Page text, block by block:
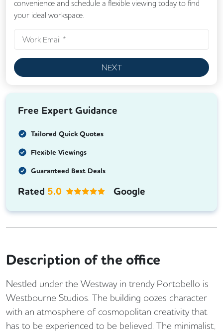
convenience and schedule a flexible viewing today to find
your ideal workspace.
NEXT
Free Expert Guidance
Tailored Quick Quotes
Flexible Viewings
Guaranteed Best Deals
Rated 5.0 Google
Description of the office
Nestled under the Westway in trendy Portobello is
Westbourne Studios. The building oozes character
with an atmosphere of cosmopolitan creativity that
has to be experienced to be believed. The minimalist,